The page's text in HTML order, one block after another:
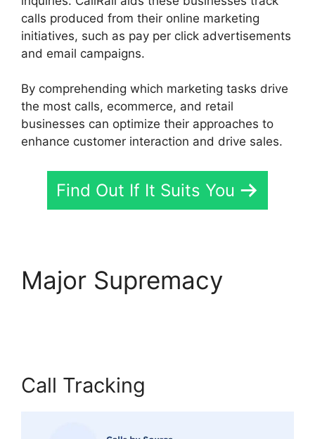
calls produced from their online marketing
initiatives, such as pay per click advertisements
and email campaigns.
By comprehending which marketing tasks drive
the most calls, ecommerce, and retail
businesses can optimize their approaches to
enhance customer interaction and drive sales.
Find Out If It Suits You
Major Supremacy
Call Tracking